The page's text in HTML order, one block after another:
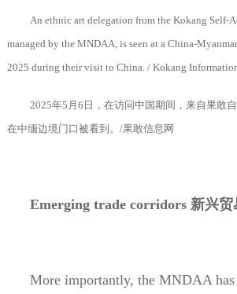
An ethnic art delegation from the Kokang Self-
managed by the MNDAA, is seen at a China-
2025 during their visit to China. / Kokang
2025年5 月6 日，在访问中国期间，来自果敢
在中缅边境门口被看到。 /果敢信息网
Emerging trade corridors 新兴贸
More importantly, the MNDAA